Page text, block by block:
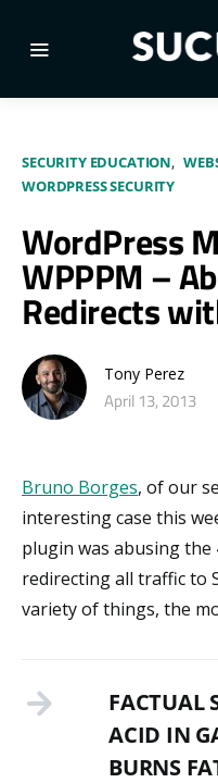
SECURITY EDUCATION
WORDPRESS SECURITY
WordPress
WPPPM –
Redirects
Tony Perez
April 13, 2013
Bruno Borges, of our
interesting case this
plugin was abusing
redirecting all traffic to
variety of things, the
FACTUAL
ACID IN
BURNS